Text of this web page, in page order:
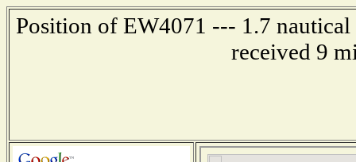
Position of EW4071 --- 1.7
received 9